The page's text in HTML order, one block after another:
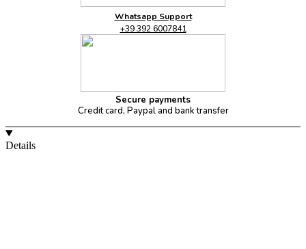
Whatsapp Support
+39 392 6007841
Secure payments
Credit card, Paypal and bank transfer
Details